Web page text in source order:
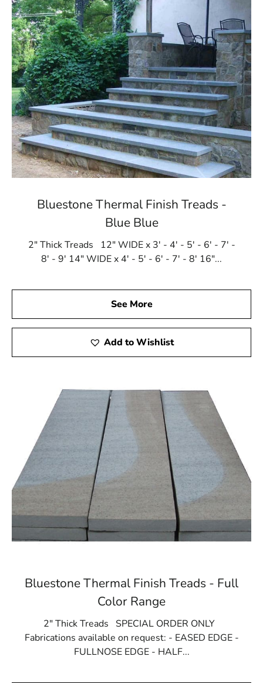
Bluestone Thermal Finish Treads -
Blue Blue
2" Thick Treads 12" WIDE x 3' - 4' - 5' - 6' - 7' -
8' - 9' 14" WIDE x 4' - 5' - 6' - 7' - 8' 16"...
See More
Add to Wishlist
Bluestone Thermal Finish Treads - Full
Color Range
2" Thick Treads SPECIAL ORDER ONLY
Fabrications available on request: - EASED EDGE -
FULLNOSE EDGE - HALF...